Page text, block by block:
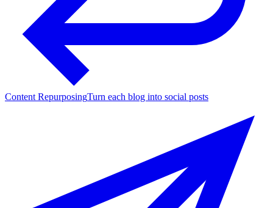
Content RepurposingTurn each blog into social posts